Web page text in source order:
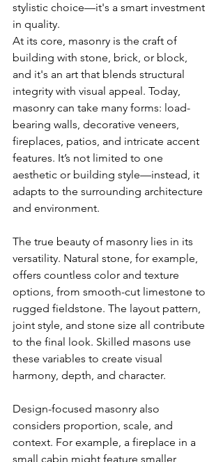
stylistic choice—it's a smart investment
in quality.
At its core, masonry is the craft of
building with stone, brick, or block,
and it's an art that blends structural
integrity with visual appeal. Today,
masonry can take many forms: load-
bearing walls, decorative veneers,
fireplaces, patios, and intricate accent
features. It’s not limited to one
aesthetic or building style—instead, it
adapts to the surrounding architecture
and environment.
The true beauty of masonry lies in its
versatility. Natural stone, for example,
offers countless color and texture
options, from smooth-cut limestone to
rugged fieldstone. The layout pattern,
joint style, and stone size all contribute
to the final look. Skilled masons use
these variables to create visual
harmony, depth, and character.
Design-focused masonry also
considers proportion, scale, and
context. For example, a fireplace in a
small cabin might feature smaller